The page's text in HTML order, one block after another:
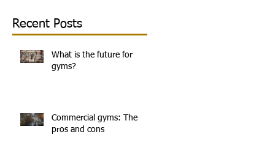
Recent Posts
What is the future for
gyms?
Commercial gyms: The
pros and cons